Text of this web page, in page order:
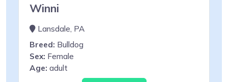
Winni
Lansdale, PA
Breed: Bulldog
Sex: Female
Age: adult